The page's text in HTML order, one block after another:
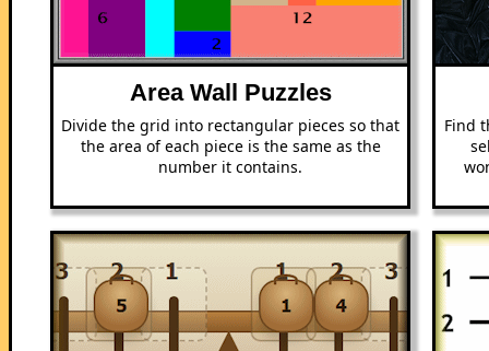
Area Wall Puzzles
Divide the grid into rectangular pieces so that
the area of each piece is the same as the
number it contains.
Find